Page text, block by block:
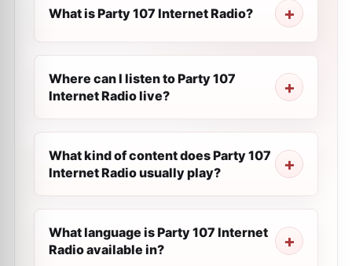
What is Party 107 Internet Radio?
Where can I listen to Party 107
Internet Radio live?
What kind of content does Party 107
Internet Radio usually play?
What language is Party 107 Internet
Radio available in?